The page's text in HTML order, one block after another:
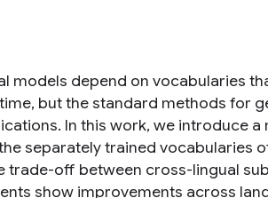
models depend on vocabularies
but the standard methods for
In this work, we introduce
separately trained vocabularies
trade-off between cross-lingual
show improvements across